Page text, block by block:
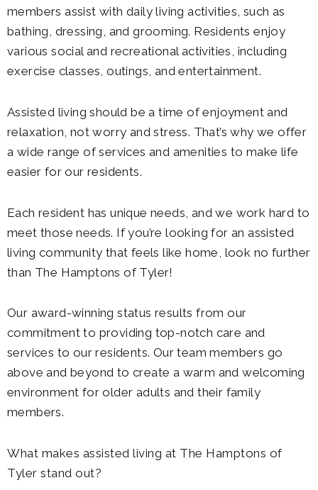
members assist with daily living activities, such as
bathing, dressing, and grooming. Residents enjoy
various social and recreational activities, including
exercise classes, outings, and entertainment.
Assisted living should be a time of enjoyment and
relaxation, not worry and stress. That’s why we offer
a wide range of services and amenities to make life
easier for our residents.
Each resident has unique needs, and we work hard to
meet those needs. If you’re looking for an assisted
living community that feels like home, look no further
than The Hamptons of Tyler!
Our award-winning status results from our
commitment to providing top-notch care and
services to our residents. Our team members go
above and beyond to create a warm and welcoming
environment for older adults and their family
members.
What makes assisted living at The Hamptons of
Tyler stand out?